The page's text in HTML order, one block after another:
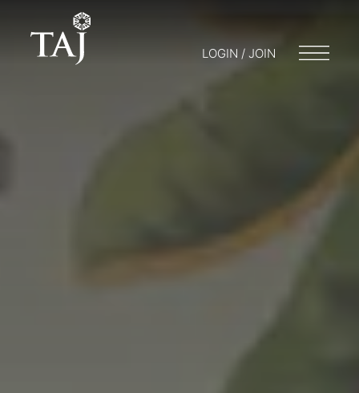
LOGIN / JOIN